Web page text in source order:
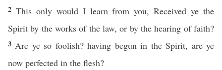
2 This only would I learn from you, Received ye the
Spirit by the works of the law, or by the hearing of faith?
3 Are ye so foolish? having begun in the Spirit, are ye
now perfected in the flesh?